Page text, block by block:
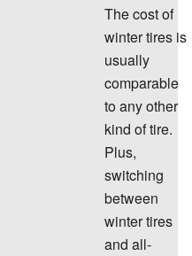
The cost of
winter tires is
usually
comparable
to any other
kind of tire.
Plus,
switching
between
winter tires
and all-